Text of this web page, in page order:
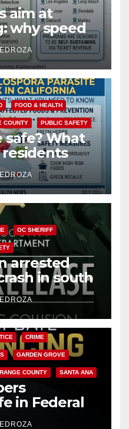
aim at
why speed
for public
FOOD & HEALTH
COUNTY PUBLIC SAFETY
safe? What
residents
the
OC SHERIFF
arrested
in south
CRIME
GARDEN GROVE
COUNTY SANTA ANA
in Federal
Mafia hit